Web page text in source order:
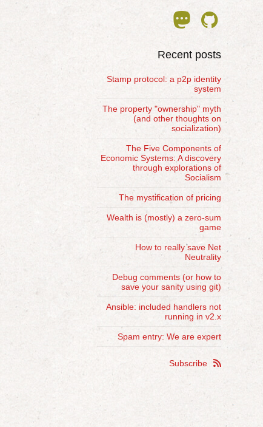
 
Recent posts
Stamp protocol: a p2p identity
system
The property "ownership" myth
(and other thoughts on
socialization)
The Five Components of
Economic Systems: A discovery
through explorations of
Socialism
The mystification of pricing
Wealth is (mostly) a zero-sum
game
How to really save Net
Neutrality
Debug comments (or how to
save your sanity using git)
Ansible: included handlers not
running in v2.x
Spam entry: We are expert
Subscribe 